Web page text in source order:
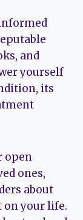
and
yourself
its
open
ones,
about
on your life.